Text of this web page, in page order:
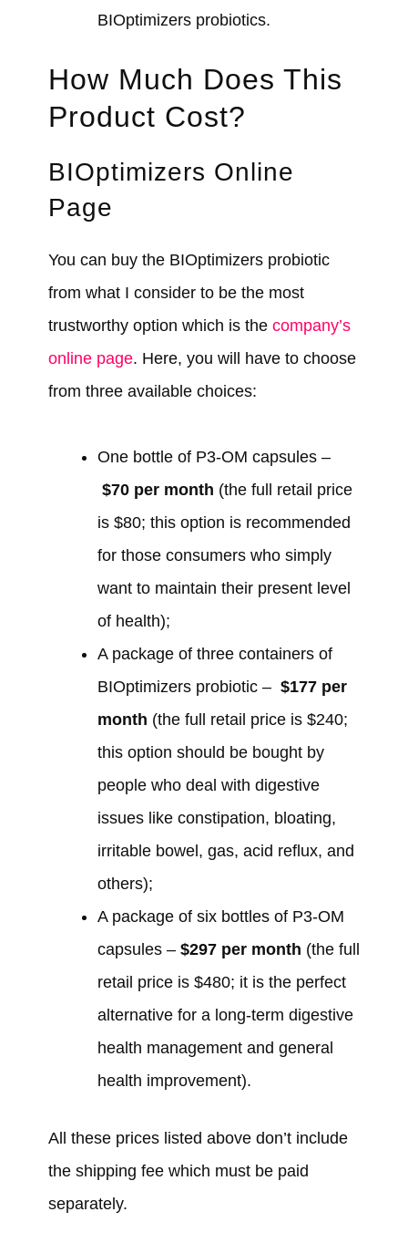
BIOptimizers probiotics.
How Much Does This
Product Cost?
BIOptimizers Online
Page
You can buy the BIOptimizers probiotic
from what I consider to be the most
trustworthy option which is the company’s
online page. Here, you will have to choose
from three available choices:
One bottle of P3-OM capsules –
$70 per month (the full retail price
is $80; this option is recommended
for those consumers who simply
want to maintain their present level
of health);
A package of three containers of
BIOptimizers probiotic – $177 per
month (the full retail price is $240;
this option should be bought by
people who deal with digestive
issues like constipation, bloating,
irritable bowel, gas, acid reflux, and
others);
A package of six bottles of P3-OM
capsules – $297 per month (the full
retail price is $480; it is the perfect
alternative for a long-term digestive
health management and general
health improvement).
All these prices listed above don’t include
the shipping fee which must be paid
separately.